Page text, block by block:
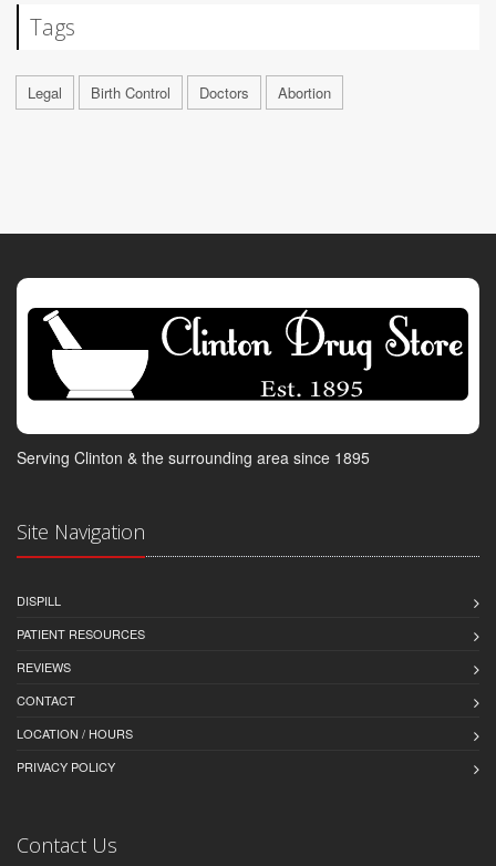
Tags
Legal Birth Control Doctors Abortion
Serving Clinton & the surrounding area since 1895
Site Navigation
DISPILL
PATIENT RESOURCES
REVIEWS
CONTACT
LOCATION / HOURS
PRIVACY POLICY
Contact Us